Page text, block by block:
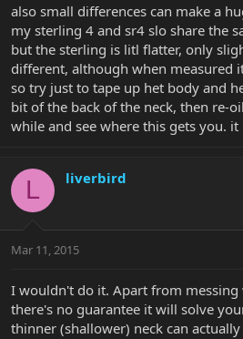
also small differences can make a
my sterling 4 and sr4 slo share the
but the sterling is litl flatter, only
different, although when measured
so try just to tape up het body and
bit of the back of the neck, then re-
while and see where this gets you.
L liverbird
Mar 11, 2015
I wouldn't do it. Apart from messing
there's no guarantee it will solve
thinner (shallower) neck can